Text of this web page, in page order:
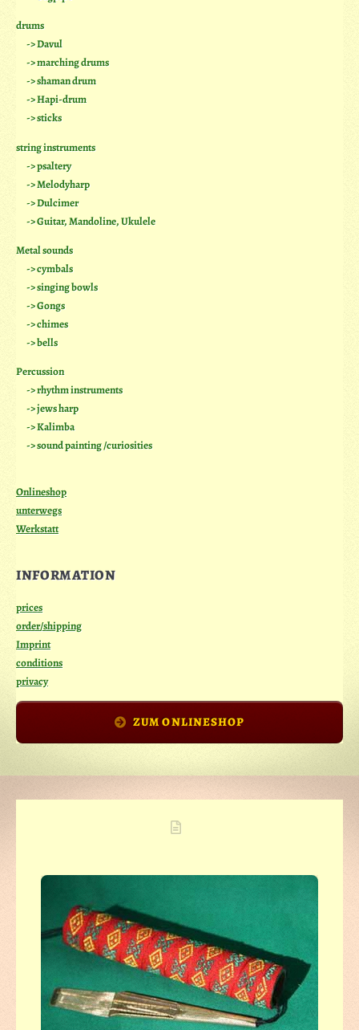
drums
-> Davul
-> marching drums
-> shaman drum
-> Hapi-drum
-> sticks
string instruments
-> psaltery
-> Melodyharp
-> Dulcimer
-> Guitar, Mandoline, Ukulele
Metal sounds
-> cymbals
-> singing bowls
-> Gongs
-> chimes
-> bells
Percussion
-> rhythm instruments
-> jews harp
-> Kalimba
-> sound painting /curiosities
Onlineshop
unterwegs
Werkstatt
INFORMATION
prices
order/shipping
Imprint
conditions
privacy
ZUM ONLINESHOP